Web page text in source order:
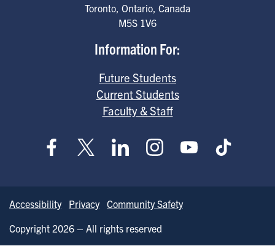
Toronto, Ontario, Canada
M5S 1V6
Information For:
Future Students
Current Students
Faculty & Staff
Accessibility Privacy Community Safety
Copyright 2026 – All rights reserved